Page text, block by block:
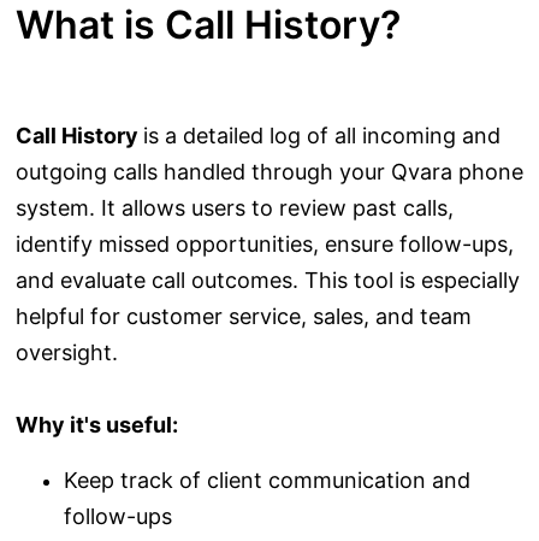
What is Call History?
Call History is a detailed log of all incoming and
outgoing calls handled through your Qvara phone
system. It allows users to review past calls,
identify missed opportunities, ensure follow-ups,
and evaluate call outcomes. This tool is especially
helpful for customer service, sales, and team
oversight.
Why it's useful:
Keep track of client communication and
follow-ups